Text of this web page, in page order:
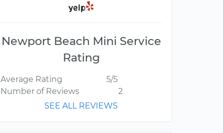
Newport Beach Mini Service
Rating
Average Rating
5/5
Number of Reviews
2
SEE ALL REVIEWS